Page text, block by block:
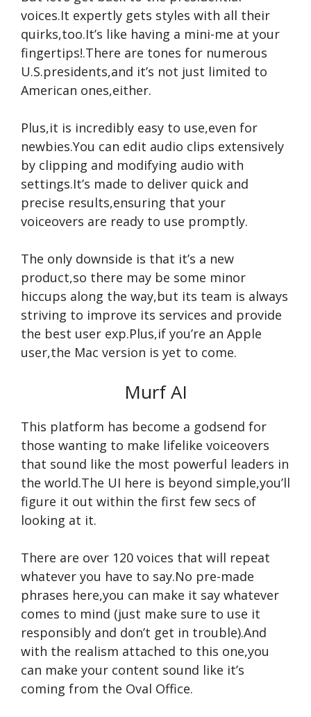
voices.It expertly gets styles with all their
quirks,too.It’s like having a mini-me at your
fingertips!.There are tones for numerous
U.S.presidents,and it’s not just limited to
American ones,either.
Plus,it is incredibly easy to use,even for
newbies.You can edit audio clips extensively
by clipping and modifying audio with
settings.It’s made to deliver quick and
precise results,ensuring that your
voiceovers are ready to use promptly.
The only downside is that it’s a new
product,so there may be some minor
hiccups along the way,but its team is always
striving to improve its services and provide
the best user exp.Plus,if you’re an Apple
user,the Mac version is yet to come.
Murf AI
This platform has become a godsend for
those wanting to make lifelike voiceovers
that sound like the most powerful leaders in
the world.The UI here is beyond simple,you’ll
figure it out within the first few secs of
looking at it.
There are over 120 voices that will repeat
whatever you have to say.No pre-made
phrases here,you can make it say whatever
comes to mind (just make sure to use it
responsibly and don’t get in trouble).And
with the realism attached to this one,you
can make your content sound like it’s
coming from the Oval Office.